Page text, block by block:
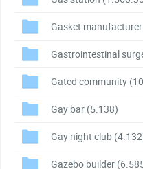
Gasket manufacturer
Gastrointestinal
Gated community
Gay bar (5.138)
Gay night club
Gazebo builder